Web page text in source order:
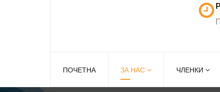
ПОЧЕТНА ЗА НАС ЧЛЕНКИ